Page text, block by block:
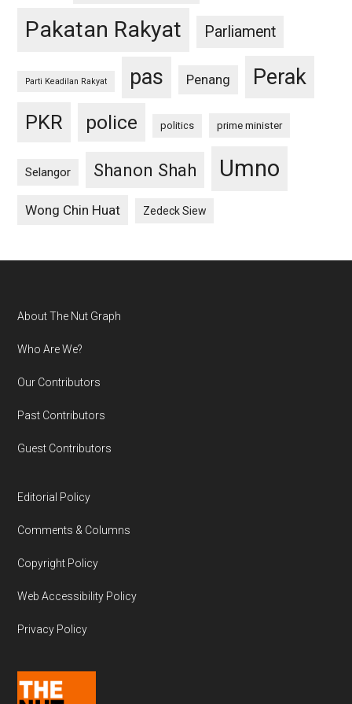
Pakatan Rakyat Parliament
Parti Keadilan Rakyat pas Penang Perak
PKR police politics prime minister
Selangor Shanon Shah Umno
Wong Chin Huat Zedeck Siew
Footer
About The Nut Graph
Who Are We?
Our Contributors
Past Contributors
Guest Contributors
Editorial Policy
Comments & Columns
Copyright Policy
Web Accessibility Policy
Privacy Policy